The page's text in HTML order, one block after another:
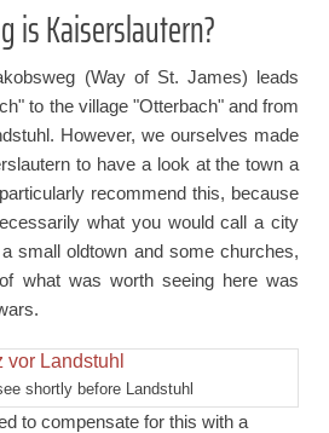
is Kaiserslautern?
(Way of St. James) leads
to the village "Otterbach" and from
However, we ourselves made
to have a look at the town a
recommend this, because
what you would call a city
small oldtown and some churches,
what was worth seeing here was
shortly before Landstuhl
to compensate for this with a